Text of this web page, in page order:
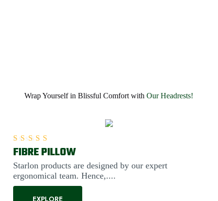
Wrap Yourself in Blissful Comfort withOur Headrests!
FIBRE PILLOW
Starlon products are designed by our expert
ergonomical team. Hence,....
EXPLORE
Rated5.00